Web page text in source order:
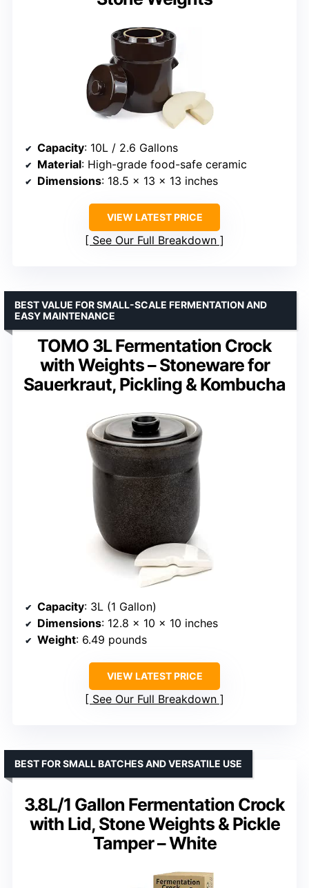
Capacity: 10L / 2.6 Gallons
Material: High-grade food-safe ceramic
Dimensions: 18.5 x 13 x 13 inches
VIEW LATEST PRICE
See Our Full Breakdown
TOMO 3L Fermentation Crock
with Weights – Stoneware for
Sauerkraut, Pickling & Kombucha
BEST VALUE FOR SMALL-SCALE FERMENTATION AND
EASY MAINTENANCE
Capacity: 3L (1 Gallon)
Dimensions: 12.8 x 10 x 10 inches
Weight: 6.49 pounds
VIEW LATEST PRICE
See Our Full Breakdown
3.8L/1 Gallon Fermentation Crock
with Lid, Stone Weights & Pickle
Tamper – White
BEST FOR SMALL BATCHES AND VERSATILE USE